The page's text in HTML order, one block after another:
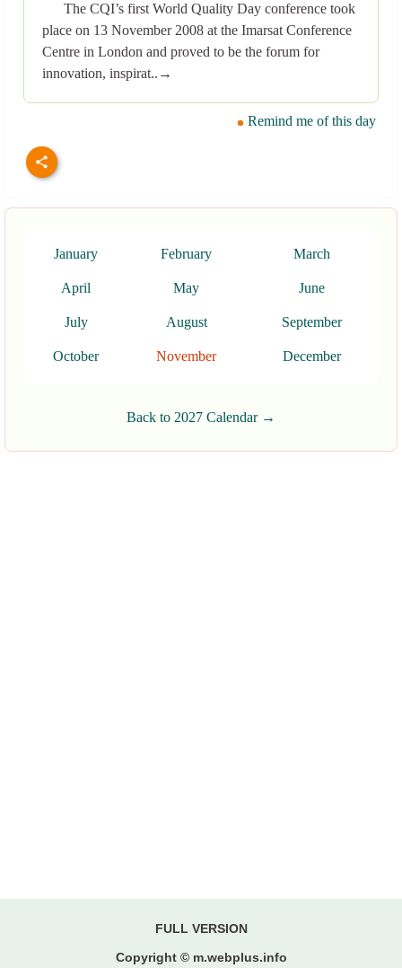
The CQI’s first World Quality Day conference took
place on 13 November 2008 at the Imarsat Conference
Centre in London and proved to be the forum for
innovation, inspirat..→
Remind me of this day
January February March
April May June
July August September
October November December
Back to 2027 Calendar →
FULL VERSION
Copyright © m.webplus.info